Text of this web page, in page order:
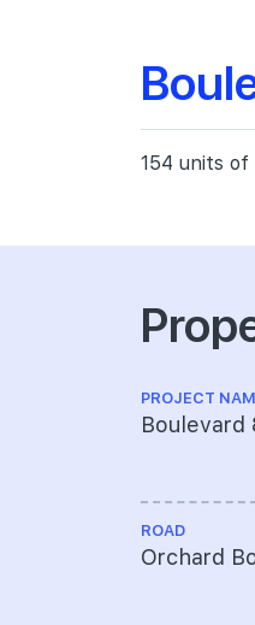
154 units of
PROJECT
Boulevard
ROAD
Orchard